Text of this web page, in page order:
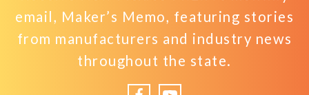
email, Maker’s Memo, featuring stories
from manufacturers and industry news
throughout the state.